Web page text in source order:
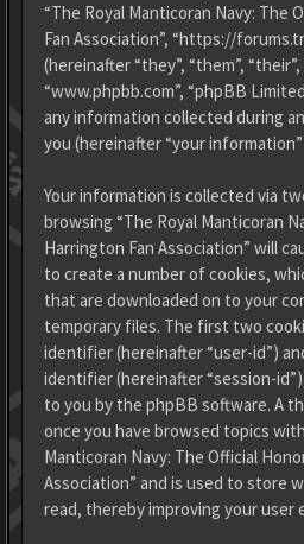
“The Royal Manticoran Navy: The
Fan Association”, “https://
(hereinafter “they”, “them”,
“www.phpbb.com”, “phpBB
any information collected during
you (hereinafter “your
Your information is collected via
browsing “The Royal Manticoran
Harrington Fan Association” will
to create a number of cookies,
that are downloaded on to your
temporary files. The first two
identifier (hereinafter “user-id”)
identifier (hereinafter “session-
to you by the phpBB software. A
once you have browsed topics
Manticoran Navy: The Official
Association” and is used to store
read, thereby improving your user